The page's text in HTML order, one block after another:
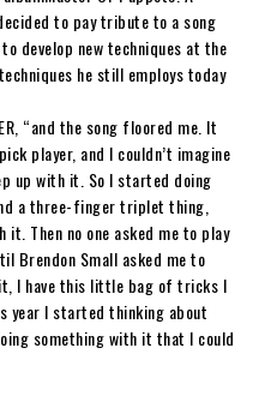
to pay tribute to a song
develop new techniques at the
he still employs today
, “and the song floored me. It
player, and I couldn’t imagine
up with it. So I started doing
a three-finger triplet thing,
Then no one asked me to play
Brendon Small asked me to
I have this little bag of tricks I
year I started thinking about
something with it that I could